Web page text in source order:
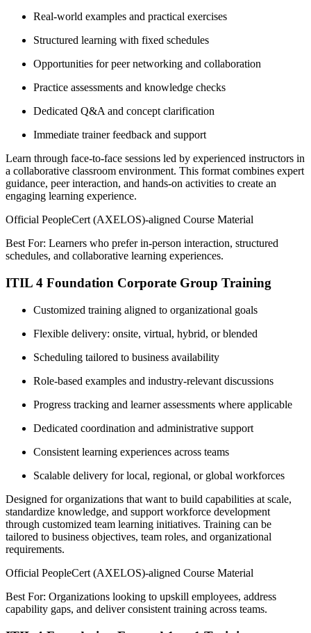
Real-world examples and practical exercises
Structured learning with fixed schedules
Opportunities for peer networking and collaboration
Practice assessments and knowledge checks
Dedicated Q&A and concept clarification
Immediate trainer feedback and support
Learn through face-to-face sessions led by experienced instructors in
a collaborative classroom environment. This format combines expert
guidance, peer interaction, and hands-on activities to create an
engaging learning experience.
Official PeopleCert (AXELOS)-aligned Course Material
Best For: Learners who prefer in-person interaction, structured
schedules, and collaborative learning experiences.
ITIL 4 Foundation Corporate Group Training
Customized training aligned to organizational goals
Flexible delivery: onsite, virtual, hybrid, or blended
Scheduling tailored to business availability
Role-based examples and industry-relevant discussions
Progress tracking and learner assessments where applicable
Dedicated coordination and administrative support
Consistent learning experiences across teams
Scalable delivery for local, regional, or global workforces
Designed for organizations that want to build capabilities at scale,
standardize knowledge, and support workforce development
through customized team learning initiatives. Training can be
tailored to business objectives, team roles, and organizational
requirements.
Official PeopleCert (AXELOS)-aligned Course Material
Best For: Organizations looking to upskill employees, address
capability gaps, and deliver consistent training across teams.